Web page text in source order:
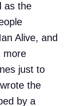
as the
Alive, and
more
just to
the
by a